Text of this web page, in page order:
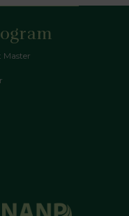
Master